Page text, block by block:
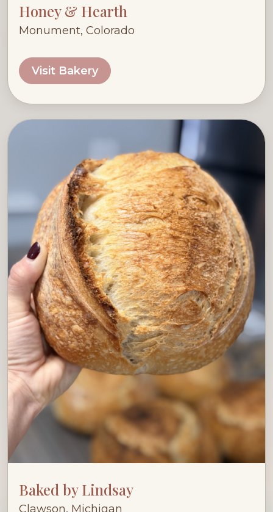
Honey & Hearth
Monument, Colorado
Visit Bakery
Baked by Lindsay
Clawson, Michigan